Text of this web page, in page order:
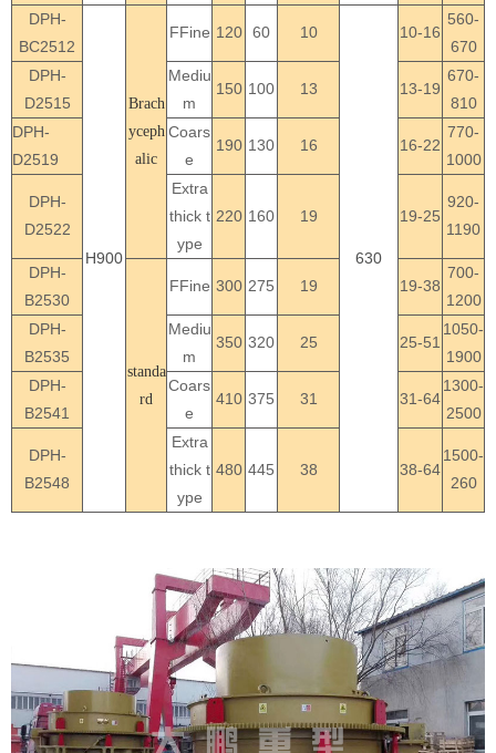
DPH-
BC2512
H900
Brach
yceph
alic
FFine 120 60 10
630
10-16
560-
670
DPH-
D2515
Mediu
m
150 100 13 13-19
670-
810
DPH-
D2519
Coars
e
190 130 16 16-22
770-
1000
DPH-
D2522
Extra
thick t
ype
220 160 19 19-25
920-
1190
DPH-
B2530
standa
rd
FFine 300 275 19 19-38
700-
1200
DPH-
B2535
Mediu
m
350 320 25 25-51
1050-
1900
DPH-
B2541
Coars
e
410 375 31 31-64
1300-
2500
DPH-
B2548
Extra
thick t
ype
480 445 38 38-64
1500-
260